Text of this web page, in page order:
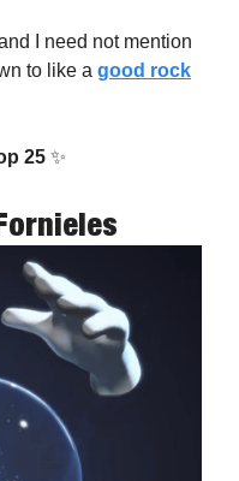
I need not mention
to like a good rock
25✨